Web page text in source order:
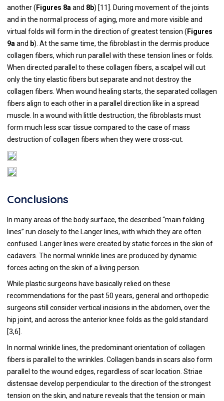
another (Figures 8a and 8b) [11]. During movement of the joints
and in the normal process of aging, more and more visible and
virtual folds will form in the direction of greatest tension (Figures
9a and b). At the same time, the fibroblast in the dermis produce
collagen fibers, which run parallel with these tension lines or folds.
When directed parallel to these collagen fibers, a scalpel will cut
only the tiny elastic fibers but separate and not destroy the
collagen fibers. When wound healing starts, the separated collagen
fibers align to each other in a parallel direction like in a spread
muscle. In a wound with little destruction, the fibroblasts must
form much less scar tissue compared to the case of mass
destruction of collagen fibers when they were cross-cut.
Conclusions
In many areas of the body surface, the described “main folding
lines” run closely to the Langer lines, with which they are often
confused. Langer lines were created by static forces in the skin of
cadavers. The normal wrinkle lines are produced by dynamic
forces acting on the skin of a living person.
While plastic surgeons have basically relied on these
recommendations for the past 50 years, general and orthopedic
surgeons still consider vertical incisions in the abdomen, over the
hip joint, and across the anterior knee folds as the gold standard
[3,6].
In normal wrinkle lines, the predominant orientation of collagen
fibers is parallel to the wrinkles. Collagen bands in scars also form
parallel to the wound edges, regardless of scar location. Striae
distensae develop perpendicular to the direction of the strongest
tension on the skin, and nature reveals that the tension or main